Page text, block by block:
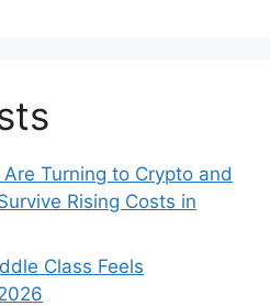
Turning to Crypto and
Rising Costs in
Class Feels